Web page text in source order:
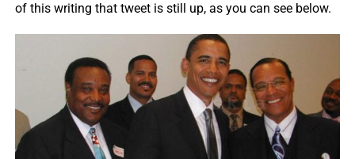
of this writing that tweet is still up, as you can see below.